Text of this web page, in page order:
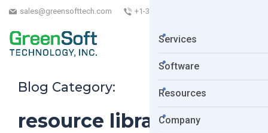
sales@greensofttech.com +1-323-254-5961
Services
Software
Resources
Company
Blog Category:
resource library